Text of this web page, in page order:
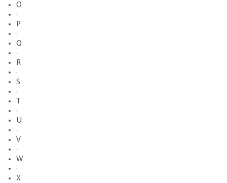
O
·
P
·
Q
·
R
·
S
·
·
U
·
V
·
W
·
X